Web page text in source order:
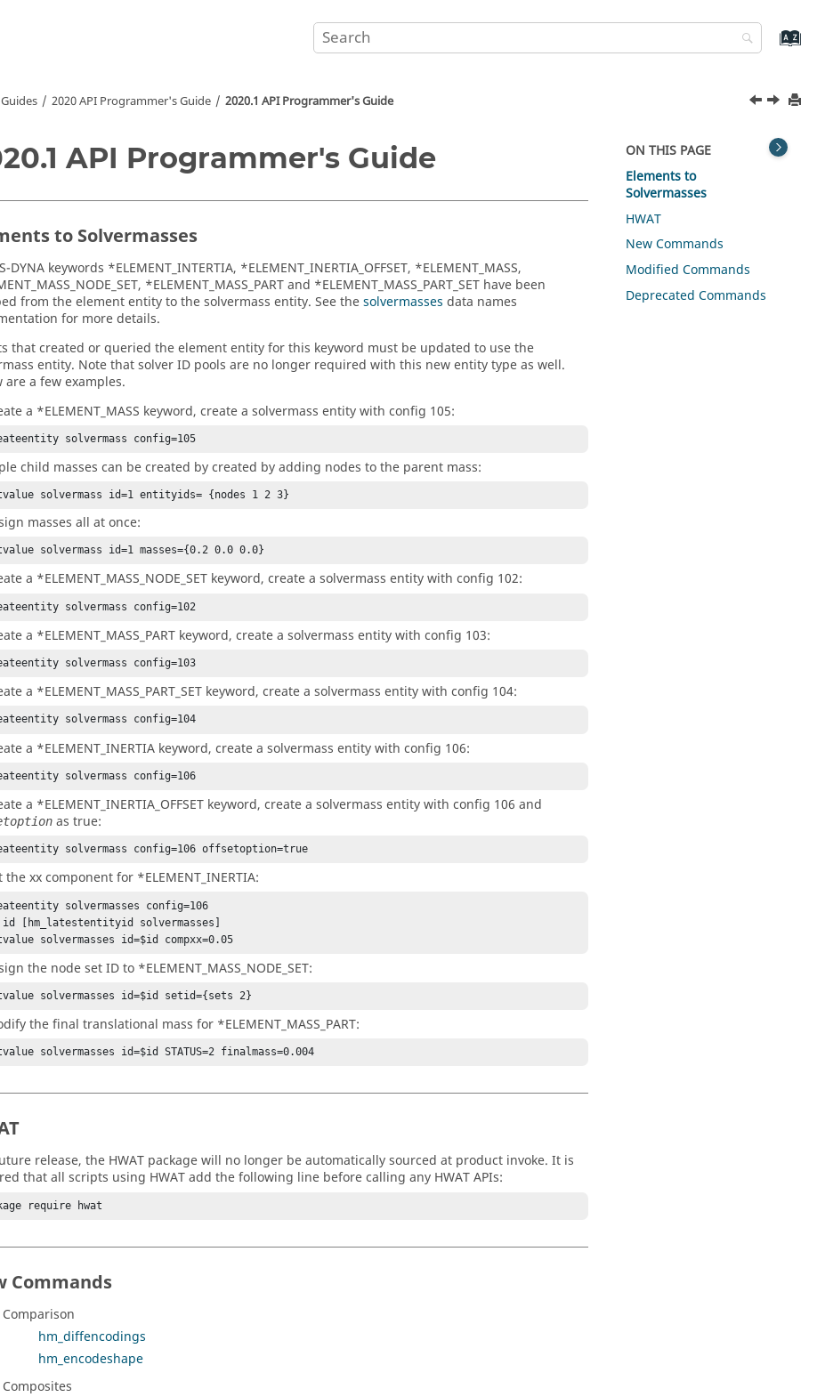
2020 API Programmer's Guide 2020.1 API Programmer's Guide
API Programmer's Guide
to Solvermasses
DYNA keywords *ELEMENT_INTERTIA, *ELEMENT_INERTIA_OFFSET, *ELEMENT_MASS,
*ELEMENT_MASS_PART and *ELEMENT_MASS_PART_SET have been
from the element entity to the solvermass entity. See thesolvermasses data names
for more details.
that created or queried the element entity for this keyword must be updated to use the
entity. Note that solver ID pools are no longer required with this new entity type as well.
are a few examples.
a *ELEMENT_MASS keyword, create a solvermass entity with config 105:
solvermass config=105
child masses can be created by created by adding nodes to the parent mass:
solvermass id=1 entityids= {nodes 1 2 3}
masses all at once:
solvermass id=1 masses={0.2 0.0 0.0}
a *ELEMENT_MASS_NODE_SET keyword, create a solvermass entity with config 102:
solvermass config=102
a *ELEMENT_MASS_PART keyword, create a solvermass entity with config 103:
solvermass config=103
a *ELEMENT_MASS_PART_SET keyword, create a solvermass entity with config 104:
solvermass config=104
a *ELEMENT_INERTIA keyword, create a solvermass entity with config 106:
solvermass config=106
a *ELEMENT_INERTIA_OFFSET keyword, create a solvermass entity with config 106 and
as true:
solvermass config=106 offsetoption=true
the xx component for *ELEMENT_INERTIA:
solvermasses config=106
[hm_latestentityid solvermasses]
solvermasses id=$id compxx=0.05
the node set ID to *ELEMENT_MASS_NODE_SET:
solvermasses id=$id setid={sets 2}
the final translational mass for *ELEMENT_MASS_PART:
solvermasses id=$id STATUS=2 finalmass=0.004
release, the HWAT package will no longer be automatically sourced at product invoke. It is
that all scripts using HWAT add the following line before calling any HWAT APIs:
require hwat
Commands
Comparison
hm_diffencodings
hm_encodeshape
Composites
ON THIS PAGE
Elements to
Solvermasses
HWAT
New Commands
Modified Commands
Deprecated Commands